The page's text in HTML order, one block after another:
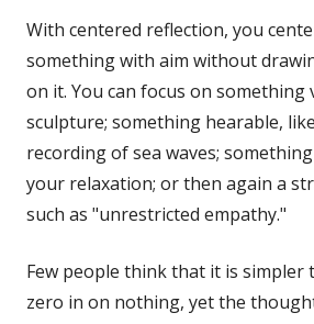
With centered reflection, you
something with aim without
on it. You can focus on something
sculpture; something hearable,
recording of sea waves;
your relaxation; or then again a
such as "unrestricted empathy."
Few people think that it is simpler
zero in on nothing, yet the